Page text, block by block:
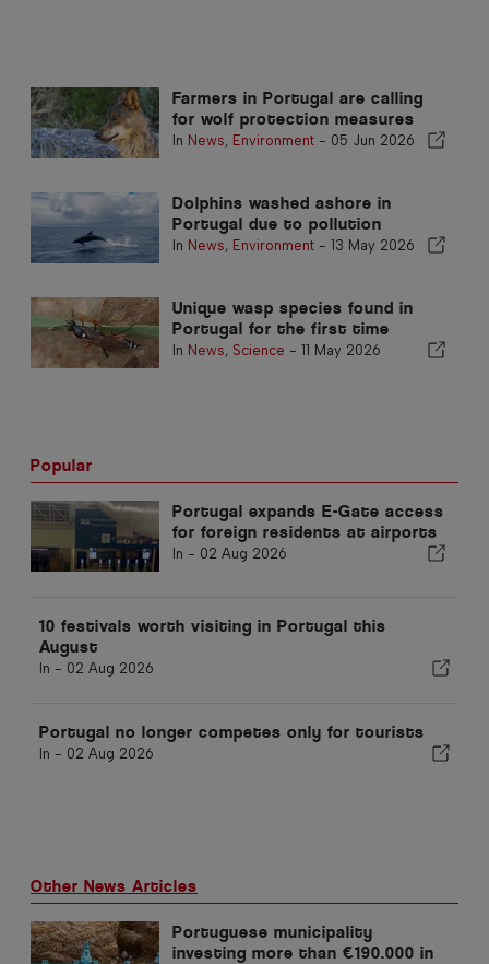
Farmers in Portugal are calling
for wolf protection measures
In News, Environment- 05 Jun 2026
Dolphins washed ashore in
Portugal due to pollution
In News, Environment- 13 May 2026
Unique wasp species found in
Portugal for the first time
In News, Science - 11 May 2026
Popular
Portugal expands E-Gate access
for foreign residents at airports
In - 02 Aug 2026
10 festivals worth visiting in Portugal this
August
In - 02 Aug 2026
Portugal no longer competes only for tourists
In - 02 Aug 2026
Other News Articles
Portuguese municipality
investing more than €190.000 in